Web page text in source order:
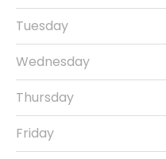
Tuesday
Wednesday
Thursday
Friday